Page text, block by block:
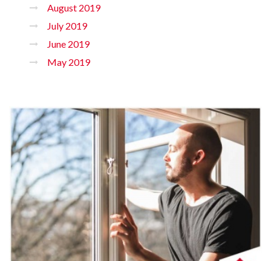
August 2019
July 2019
June 2019
May 2019